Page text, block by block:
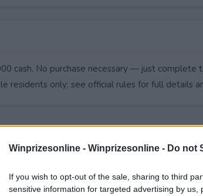
Winprizesonline - Winprizesonline - Do not
If you wish to opt-out of the sale, sharing to third
sensitive information for targeted advertising by
cash. No purchase necessary — just complete
residents only; see official rules for full details